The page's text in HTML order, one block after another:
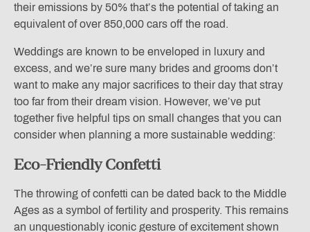
their emissions by 50% that’s the potential of taking an
equivalent of over 850,000 cars off the road.
Weddings are known to be enveloped in luxury and
excess, and we’re sure many brides and grooms don’t
want to make any major sacrifices to their day that stray
too far from their dream vision. However, we’ve put
together five helpful tips on small changes that you can
consider when planning a more sustainable wedding:
Eco-Friendly Confetti
The throwing of confetti can be dated back to the Middle
Ages as a symbol of fertility and prosperity. This remains
an unquestionably iconic gesture of excitement shown